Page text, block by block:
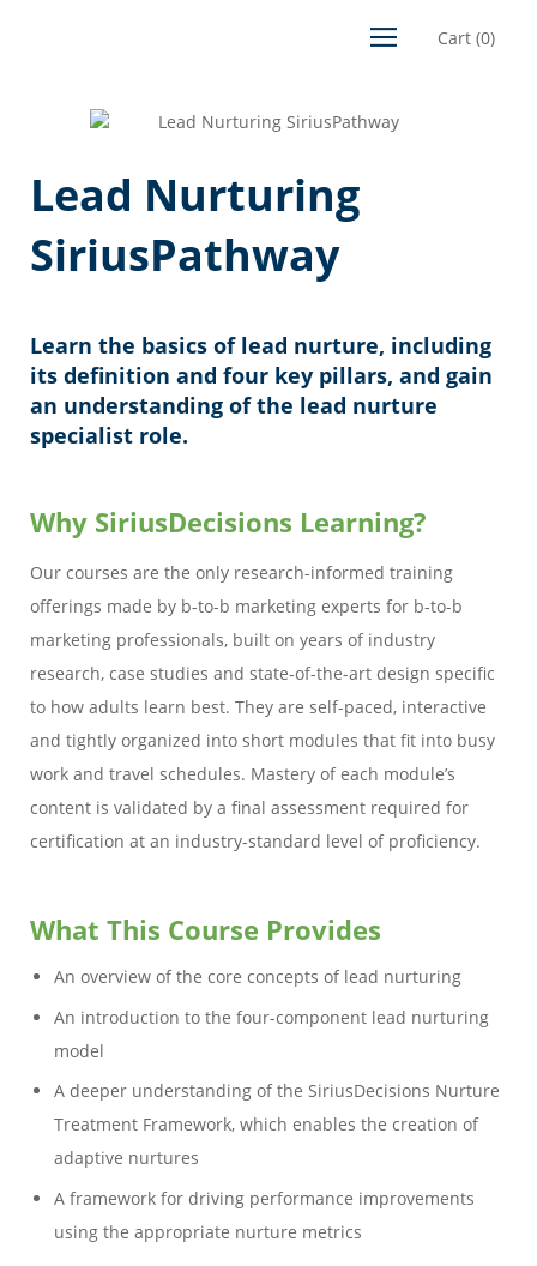
Cart (0)
Lead Nurturing
SiriusPathway
Learn the basics of lead nurture, including
its definition and four key pillars, and gain
an understanding of the lead nurture
specialist role.
Why SiriusDecisions Learning?
Our courses are the only research-informed training
offerings made by b-to-b marketing experts for b-to-b
marketing professionals, built on years of industry
research, case studies and state-of-the-art design specific
to how adults learn best. They are self-paced, interactive
and tightly organized into short modules that fit into busy
work and travel schedules. Mastery of each module’s
content is validated by a final assessment required for
certification at an industry-standard level of proficiency.
What This Course Provides
An overview of the core concepts of lead nurturing
An introduction to the four-component lead nurturing
model
A deeper understanding of the SiriusDecisions Nurture
Treatment Framework, which enables the creation of
adaptive nurtures
A framework for driving performance improvements
using the appropriate nurture metrics